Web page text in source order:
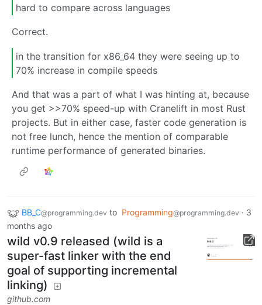
hard to compare across languages
Correct.
in the transition for x86_64 they were seeing up to
70% increase in compile speeds
And that was a part of what I was hinting at, because
you get >>70% speed-up with Cranelift in most Rust
projects. But in either case, faster code generation is
not free lunch, hence the mention of comparable
runtime performance of generated binaries.
BB_C@programming.dev to Programming@programming.dev · 3
months ago
wild v0.9 released (wild is a
super-fast linker with the end
goal of supporting incremental
linking)
github.com